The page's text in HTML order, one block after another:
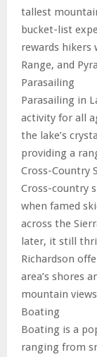
tallest
bucket-list
rewards hikers
Range, and
Parasailing
Parasailing in
activity for all
the lake’s
providing a
Cross-Country
Cross-country
when famed
across the
later, it still
Richardson
area’s shores
mountain
Boating
Boating is a
ranging from